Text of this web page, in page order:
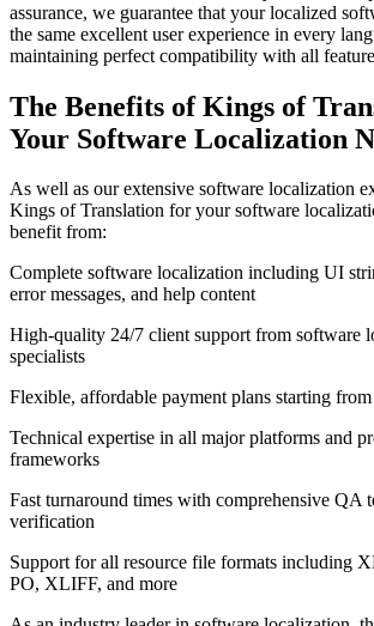
assurance, we guarantee that your localized
the same excellent user experience in every
maintaining perfect compatibility with all
The Benefits of Kings of
Your Software Localization
As well as our extensive software localization
Kings of Translation for your software
benefit from:
Complete software localization including UI
error messages, and help content
High-quality 24/7 client support from software
specialists
Flexible, affordable payment plans starting
Technical expertise in all major platforms and
frameworks
Fast turnaround times with comprehensive QA
verification
Support for all resource file formats including
PO, XLIFF, and more